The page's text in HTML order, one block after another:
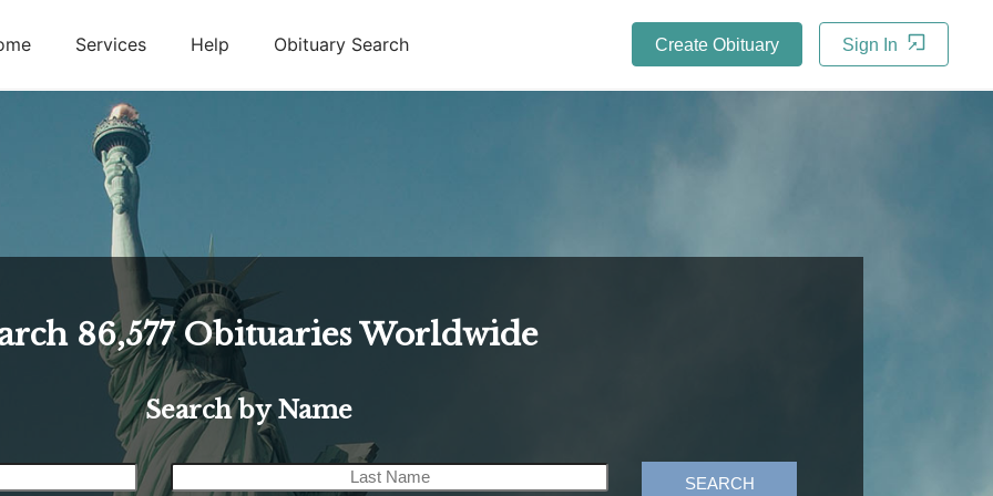
Services Help Obituary Search Create Obituary Sign In
86,577 Obituaries Worldwide
Search by Name
SEARCH